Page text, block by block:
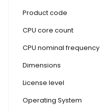
Product code
CPU core count
CPU nominal frequency
Dimensions
License level
Operating System